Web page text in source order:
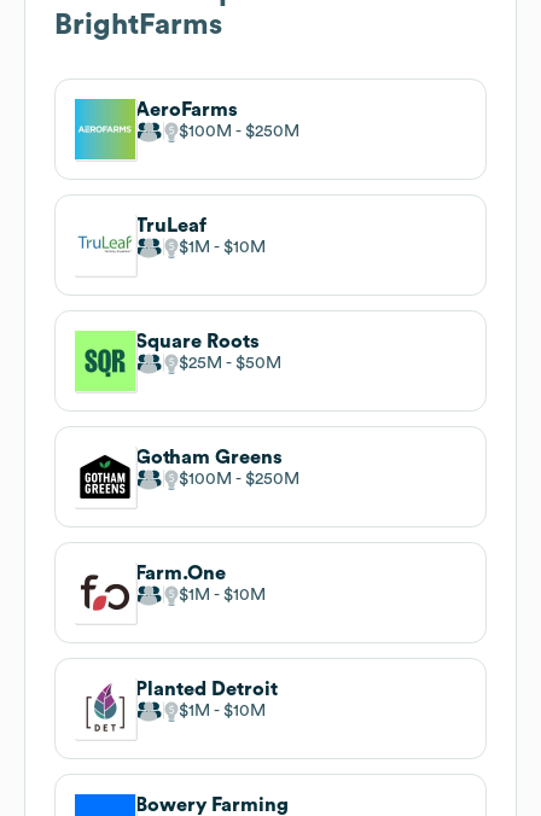
BrightFarms
AeroFarms
$100M $250M
TruLeaf
$1M $10M
Square Roots
$25M $50M
Gotham Greens
$100M $250M
Farm.One
$1M $10M
Planted Detroit
$1M $10M
Bowery Farming